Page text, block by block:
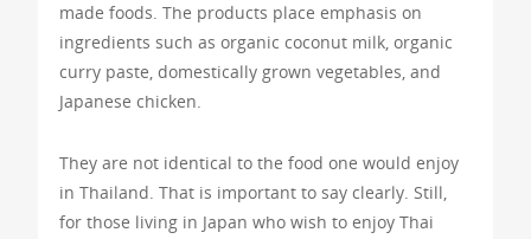
made foods. The products place emphasis on
ingredients such as organic coconut milk, organic
curry paste, domestically grown vegetables, and
Japanese chicken.
They are not identical to the food one would enjoy
in Thailand. That is important to say clearly. Still,
for those living in Japan who wish to enjoy Thai